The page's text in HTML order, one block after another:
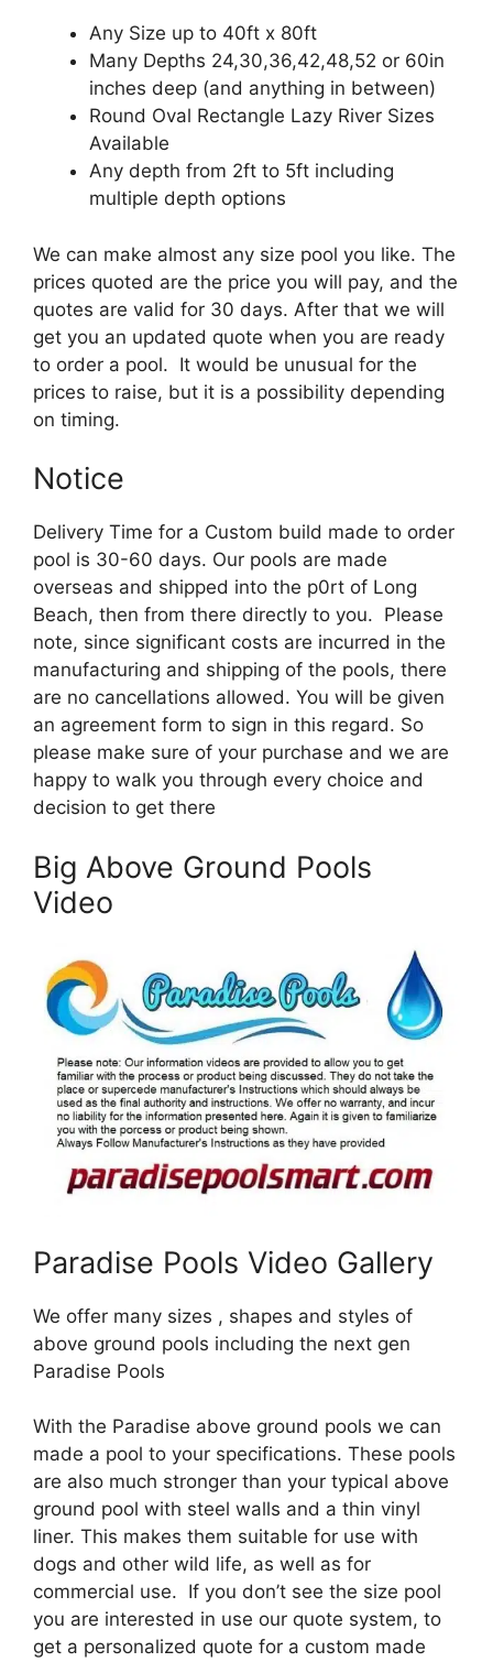
Any Size up to 40ft x 80ft
Many Depths 24,30,36,42,48,52 or 60in
inches deep (and anything in between)
Round Oval Rectangle Lazy River Sizes
Available
Any depth from 2ft to 5ft including
multiple depth options
We can make almost any size pool you like. The
prices quoted are the price you will pay, and the
quotes are valid for 30 days. After that we will
get you an updated quote when you are ready
to order a pool. It would be unusual for the
prices to raise, but it is a possibility depending
on timing.
Notice
Delivery Time for a Custom build made to order
pool is 30-60 days. Our pools are made
overseas and shipped into the p0rt of Long
Beach, then from there directly to you. Please
note, since significant costs are incurred in the
manufacturing and shipping of the pools, there
are no cancellations allowed. You will be given
an agreement form to sign in this regard. So
please make sure of your purchase and we are
happy to walk you through every choice and
decision to get there
Big Above Ground Pools
Video
Paradise Pools Video Gallery
We offer many sizes , shapes and styles of
above ground pools including the next gen
Paradise Pools
With the Paradise above ground pools we can
made a pool to your specifications. These pools
are also much stronger than your typical above
ground pool with steel walls and a thin vinyl
liner. This makes them suitable for use with
dogs and other wild life, as well as for
commercial use. If you don’t see the size pool
you are interested in use our quote system, to
get a personalized quote for a custom made